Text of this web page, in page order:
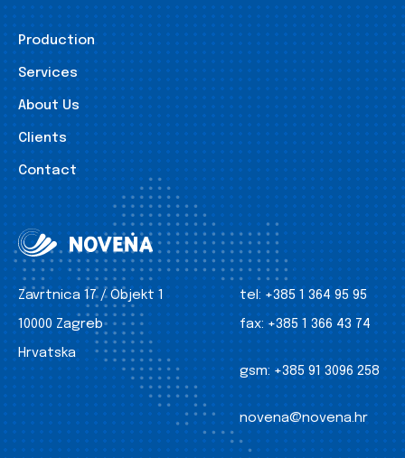
Production
Services
About Us
Clients
Contact
Zavrtnica 17 / Objekt 1
10000 Zagreb
Hrvatska
tel: +385 1 364 95 95
fax: +385 1 366 43 74
gsm: +385 91 3096 258
novena@novena.hr